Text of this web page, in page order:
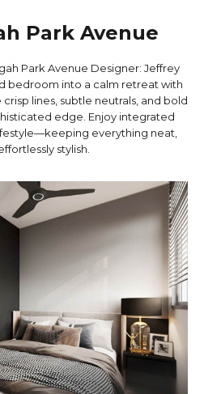
Park Avenue
Park Avenue Designer: Jeffrey
bedroom into a calm retreat with
lines, subtle neutrals, and bold
edge. Enjoy integrated
everything neat,
stylish.